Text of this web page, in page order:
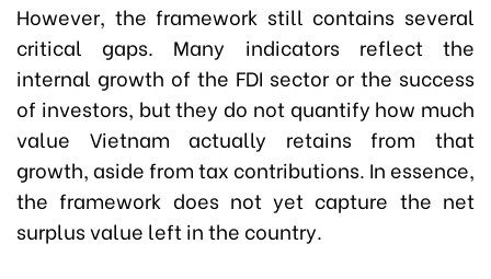
However, the framework still contains several
critical gaps. Many indicators reflect the
internal growth of the FDI sector or the success
of investors, but they do not quantify how much
value Vietnam actually retains from that
growth, aside from tax contributions. In essence,
the framework does not yet capture the net
surplus value left in the country.